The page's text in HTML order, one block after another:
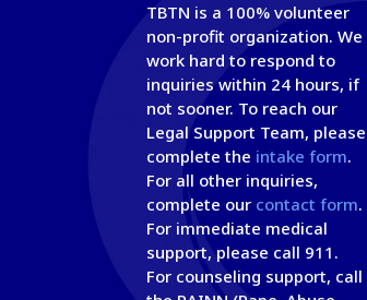
TBTN is a 100% volunteer
non-profit organization. We
work hard to respond to
inquiries within 24 hours, if
not sooner. To reach our
Legal Support Team, please
complete the intake form.
For all other inquiries,
complete our contact form.
For immediate medical
support, please call 911.
For counseling support, call